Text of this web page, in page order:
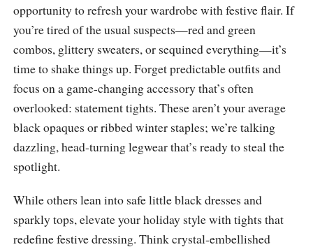
opportunity to refresh your wardrobe with festive flair. If
you’re tired of the usual suspects—red and green
combos, glittery sweaters, or sequined everything—it’s
time to shake things up. Forget predictable outfits and
focus on a game-changing accessory that’s often
overlooked: statement tights. These aren’t your average
black opaques or ribbed winter staples; we’re talking
dazzling, head-turning legwear that’s ready to steal the
spotlight.
While others lean into safe little black dresses and
sparkly tops, elevate your holiday style with tights that
redefine festive dressing. Think crystal-embellished